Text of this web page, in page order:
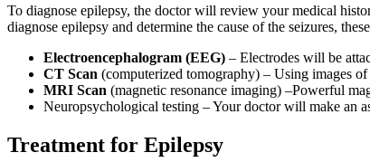
To diagnose epilepsy, the doctor will review your medical
diagnose epilepsy and determine the cause of the seizures,
Electroencephalogram (EEG) – Electrodes will be
CT Scan (computerized tomography) – Using images
MRI Scan (magnetic resonance imaging) –Powerful
Neuropsychological testing – Your doctor will make an
Treatment for Epilepsy